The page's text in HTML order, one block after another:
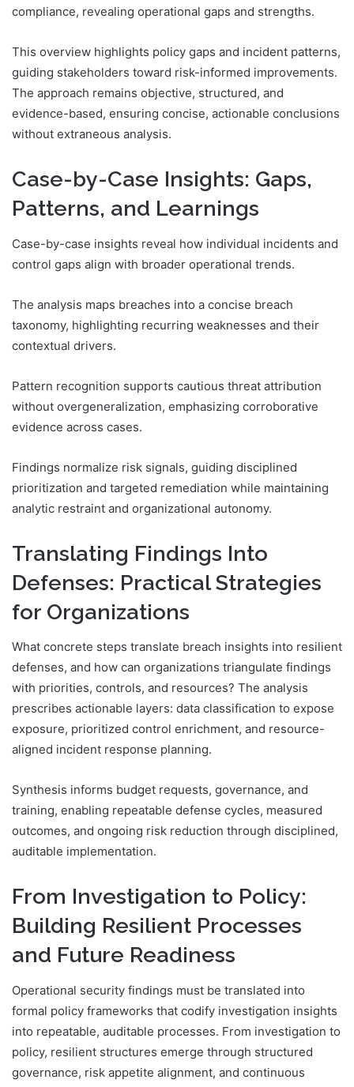
compliance, revealing operational gaps and strengths.
This overview highlights policy gaps and incident patterns,
guiding stakeholders toward risk-informed improvements.
The approach remains objective, structured, and
evidence-based, ensuring concise, actionable conclusions
without extraneous analysis.
Case-by-Case Insights: Gaps,
Patterns, and Learnings
Case-by-case insights reveal how individual incidents and
control gaps align with broader operational trends.
The analysis maps breaches into a concise breach
taxonomy, highlighting recurring weaknesses and their
contextual drivers.
Pattern recognition supports cautious threat attribution
without overgeneralization, emphasizing corroborative
evidence across cases.
Findings normalize risk signals, guiding disciplined
prioritization and targeted remediation while maintaining
analytic restraint and organizational autonomy.
Translating Findings Into
Defenses: Practical Strategies
for Organizations
What concrete steps translate breach insights into resilient
defenses, and how can organizations triangulate findings
with priorities, controls, and resources? The analysis
prescribes actionable layers: data classification to expose
exposure, prioritized control enrichment, and resource-
aligned incident response planning.
Synthesis informs budget requests, governance, and
training, enabling repeatable defense cycles, measured
outcomes, and ongoing risk reduction through disciplined,
auditable implementation.
From Investigation to Policy:
Building Resilient Processes
and Future Readiness
Operational security findings must be translated into
formal policy frameworks that codify investigation insights
into repeatable, auditable processes. From investigation to
policy, resilient structures emerge through structured
governance, risk appetite alignment, and continuous